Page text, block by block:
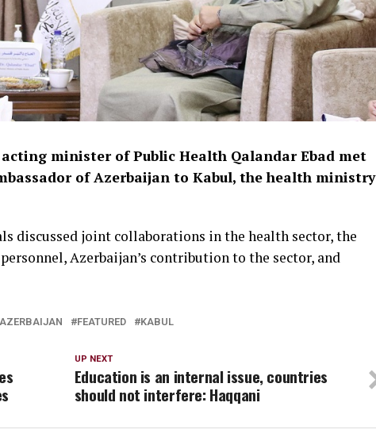
minister of Public Health Qalandar Ebad met
of Azerbaijan to Kabul, the health ministry
discussed joint collaborations in the health sector, the
Azerbaijan’s contribution to the sector, and
AZERBAIJAN FEATURED KABUL
UP NEXT
Education is an internal issue, countries
should not interfere: Haqqani